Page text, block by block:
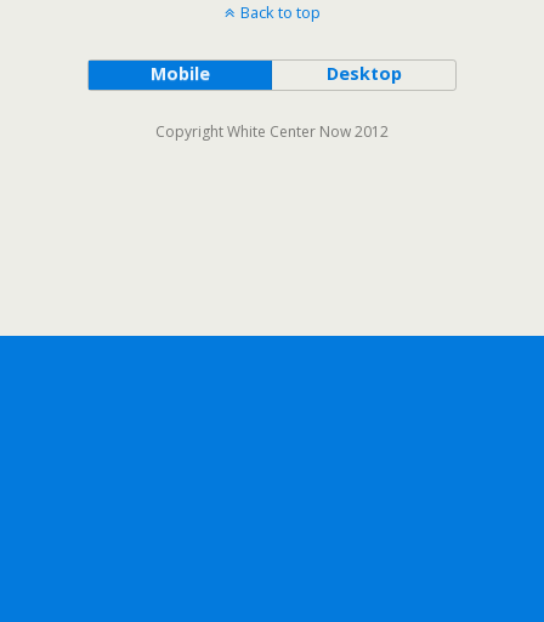
Back to top
Mobile Desktop
Copyright White Center Now 2012